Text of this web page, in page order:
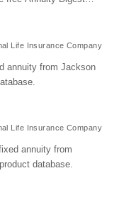
Life Insurance Company
annuity from Jackson
Life Insurance Company
annuity from
database.